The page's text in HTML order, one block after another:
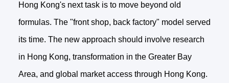
Hong Kong's next task is to move beyond old
formulas. The "front shop, back factory" model served
its time. The new approach should involve research
in Hong Kong, transformation in the Greater Bay
Area, and global market access through Hong Kong.